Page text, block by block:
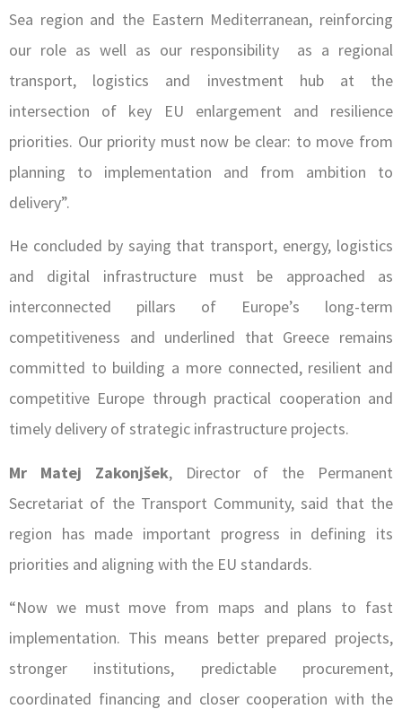
Sea region and the Eastern Mediterranean, reinforcing
our role as well as our responsibility as a regional
transport, logistics and investment hub at the
intersection of key EU enlargement and resilience
priorities. Our priority must now be clear: to move from
planning to implementation and from ambition to
delivery”.
He concluded by saying that transport, energy, logistics
and digital infrastructure must be approached as
interconnected pillars of Europe’s long-term
competitiveness and underlined that Greece remains
committed to building a more connected, resilient and
competitive Europe through practical cooperation and
timely delivery of strategic infrastructure projects.
Mr Matej Zakonjšek, Director of the Permanent
Secretariat of the Transport Community, said that the
region has made important progress in defining its
priorities and aligning with the EU standards.
“Now we must move from maps and plans to fast
implementation. This means better prepared projects,
stronger institutions, predictable procurement,
coordinated financing and closer cooperation with the